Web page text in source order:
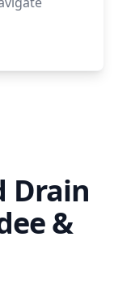
Drain
&